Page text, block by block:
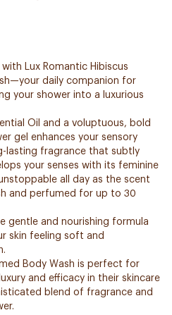
Lux Romantic Hibiscus
daily companion for
your shower into a luxurious
Oil and a voluptuous, bold
gel enhances your sensory
lasting fragrance that subtly
your senses with its feminine
all day as the scent
and perfumed for up to 30
gentle and nourishing formula
skin feeling soft and
Body Wash is perfect for
and efficacy in their skincare
blend of fragrance and